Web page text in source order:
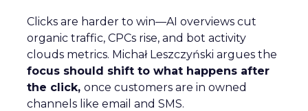
Clicks are harder to win—AI overviews cut
organic traffic, CPCs rise, and bot activity
clouds metrics. Michał Leszczyński argues the
focus should shift to what happens after
the click, once customers are in owned
channels like email and SMS.